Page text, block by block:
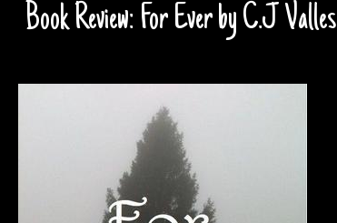
Book Review: For Ever by C.J Valles